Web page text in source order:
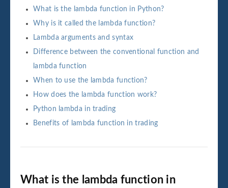
What is the lambda function in Python?
Why is it called the lambda function?
Lambda arguments and syntax
Difference between the conventional function and
lambda function
When to use the lambda function?
How does the lambda function work?
Python lambda in trading
Benefits of lambda function in trading
What is the lambda function in